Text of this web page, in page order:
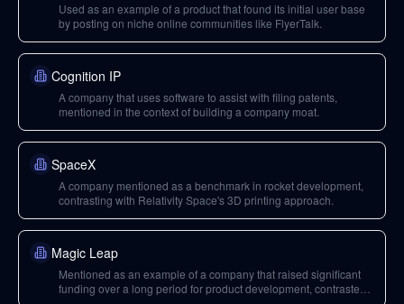
Used as an example of a product that found its initial user base
by posting on niche online communities like FlyerTalk.
Cognition IP
A company that uses software to assist with filing patents,
mentioned in the context of building a company moat.
SpaceX
A company mentioned as a benchmark in rocket development,
contrasting with Relativity Space's 3D printing approach.
Magic Leap
Mentioned as an example of a company that raised significant
funding over a long period for product development, contrasted